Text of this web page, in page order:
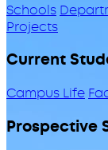
Schools
Projects
Current
Campus Life
Prospective